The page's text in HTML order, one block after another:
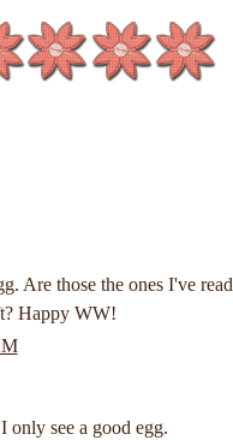
Are those the ones I've read
Happy WW!
only see a good egg.